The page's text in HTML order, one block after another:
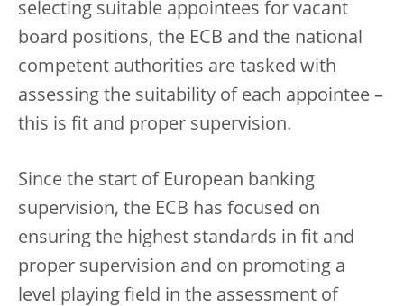
selecting suitable appointees for vacant
board positions, the ECB and the national
competent authorities are tasked with
assessing the suitability of each appointee –
this is fit and proper supervision.
Since the start of European banking
supervision, the ECB has focused on
ensuring the highest standards in fit and
proper supervision and on promoting a
level playing field in the assessment of